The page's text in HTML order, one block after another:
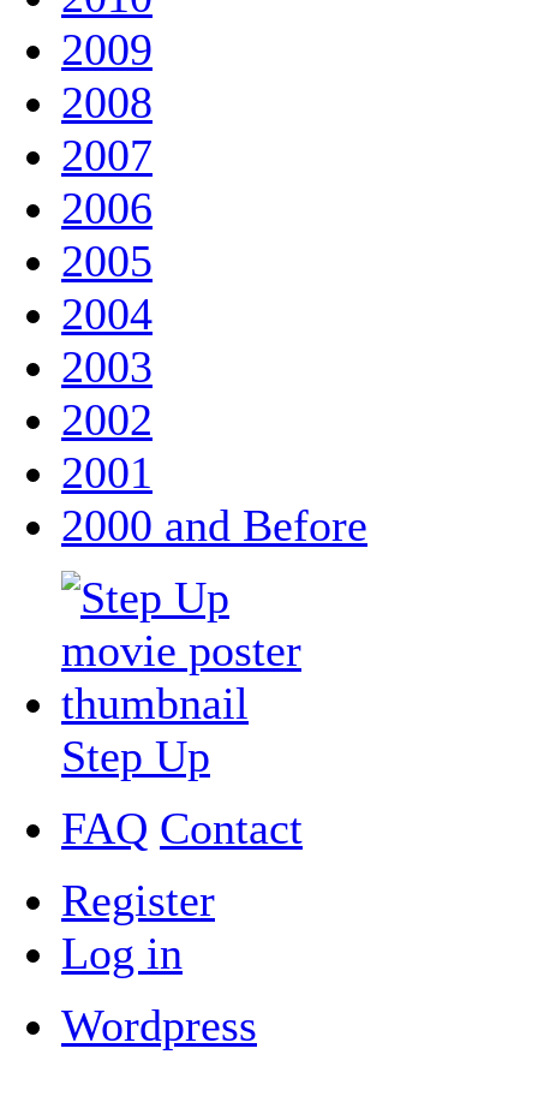
2009
2008
2007
2006
2005
2004
2003
2002
2001
2000 and Before
Step Up
FAQ Contact
Register
Log in
Wordpress